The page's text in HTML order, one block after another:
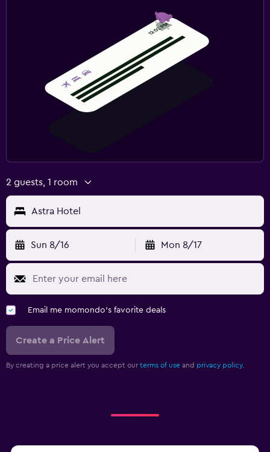
2 guests, 1 room
Astra Hotel
Sun 8/16 Mon 8/17
Email me momondo's favorite deals
Create a Price Alert
By creating a price alert you accept our terms of use and privacy policy.